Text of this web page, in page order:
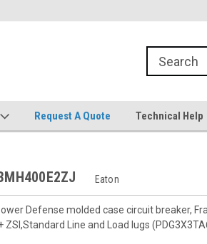
Request A Quote Technical Help
Eaton
Defense molded case circuit breaker,
ZSI,Standard Line and Load lugs